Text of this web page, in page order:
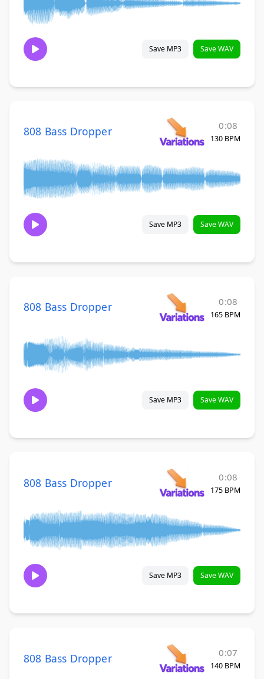
Save MP3 Save WAV
808 Bass Dropper 0:08
130 BPM
Save MP3 Save WAV
808 Bass Dropper 0:08
165 BPM
Save MP3 Save WAV
808 Bass Dropper 0:08
175 BPM
Save MP3 Save WAV
808 Bass Dropper 0:07
140 BPM